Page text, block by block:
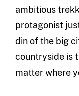
ambitious
protagonist
din of the big
countryside is
matter where